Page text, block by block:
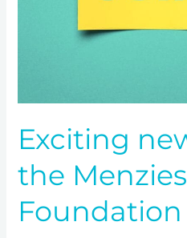
Exciting
the Menzies
Foundation